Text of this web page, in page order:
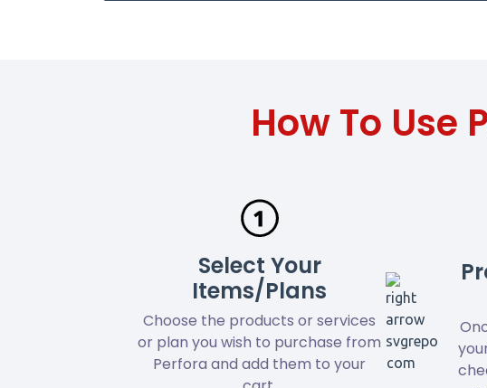
How To Use
Select Your
Items/Plans
Choose the products or services
or plan you wish to purchase from
Perfora and add them to your